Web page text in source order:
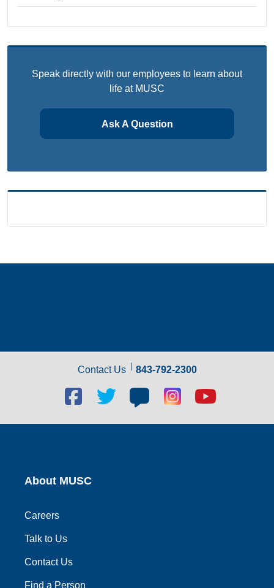
Speak directly with our employees to learn about
life at MUSC
Ask A Question
Contact Us 843-792-2300
Facebook
social
link
Twitter
link
Blog
social
link
Blog
social
link
Youtube
link
About MUSC
Careers
Talk to Us
Contact Us
Find a Person